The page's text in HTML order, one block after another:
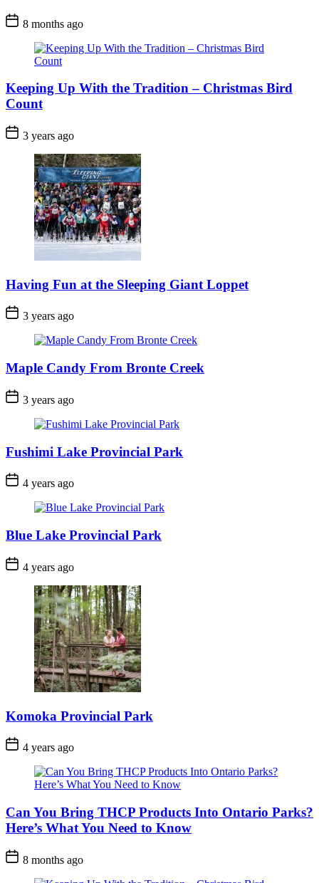
Post
Date
8 months ago
Keeping Up With the Tradition – Christmas Bird
Count
Post
Date
3 years ago
Having Fun at the Sleeping Giant Loppet
Post3 years ago
Maple Candy From Bronte Creek
Post
Date
3 years ago
Fushimi Lake Provincial Park
Post 4 years ago
Blue Lake Provincial Park
Post 4 years ago
Komoka Provincial Park
Post 4 years ago
Can You Bring THCP Products Into Ontario Parks?
Here’s What You Need to Know
Post
Date
8 months ago